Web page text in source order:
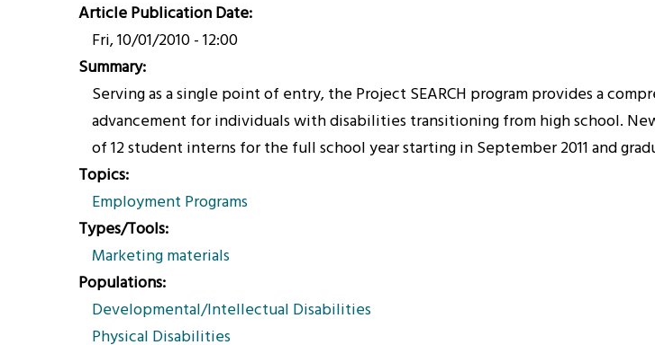
Article Publication Date
Fri, 10/01/2010 - 12:00
Summary
Serving as a single point of entry, the Project SEARCH program provides a
advancement for individuals with disabilities transitioning from high school.
of 12 student interns for the full school year starting in September 2011 and
Topics
Employment Programs
Types/Tools
Marketing materials
Populations
Developmental/Intellectual Disabilities
Physical Disabilities